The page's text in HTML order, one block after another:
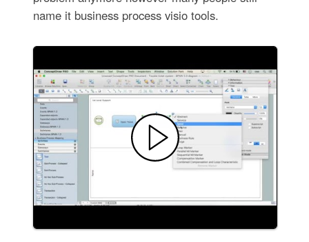
name it business process visio tools.